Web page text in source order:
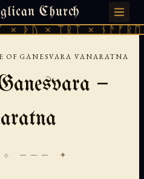
Church
× ᛠᚱᛏ × ᚾᚫᚠᚱᛖ
· 天火 · TIANMU.ORG
OF GANESVARA VANARATNA
—
─── ✦